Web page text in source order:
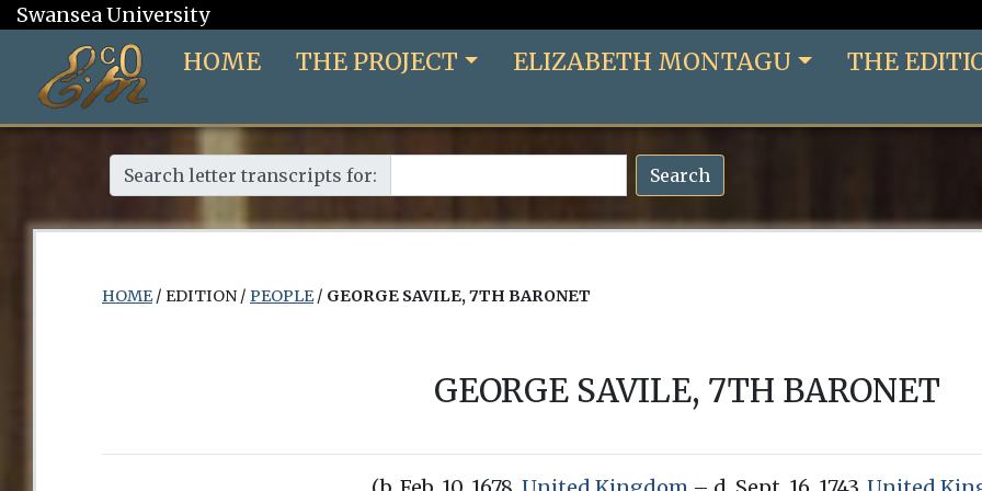
Swansea University
HOME THE PROJECT ELIZABETH MONTAGU THE
Search letter transcripts for: Search
HOME/ EDITION / PEOPLE/ GEORGE SAVILE, 7TH BARONET
GEORGE SAVILE, 7TH BARONET